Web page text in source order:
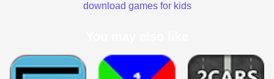
download games for kids